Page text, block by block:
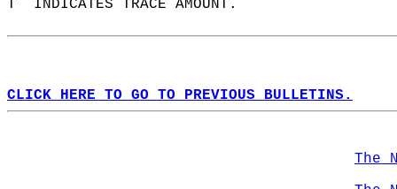
T  INDICATES TRACE AMOUNT.
CLICK HERE TO GO TO PREVIOUS BULLETINS.
The